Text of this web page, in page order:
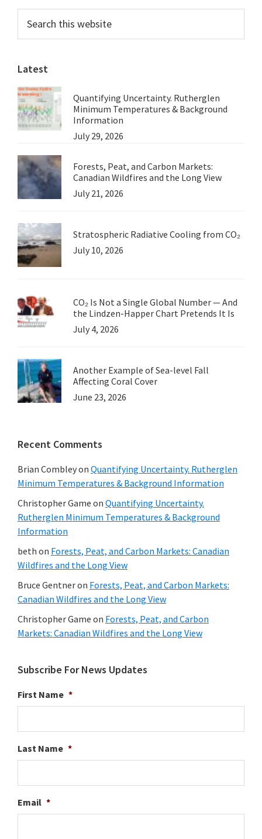
Pollution
Primary
Sidebar
this
website
Latest
Quantifying Uncertainty. Rutherglen
Minimum Temperatures & Background
Information
July 29, 2026
Forests, Peat, and Carbon Markets:
Canadian Wildfires and the Long View
July 21, 2026
Stratospheric Radiative Cooling from CO₂
July 10, 2026
CO₂ Is Not a Single Global Number — And
the Lindzen-Happer Chart Pretends It Is
July 4, 2026
Another Example of Sea-level Fall
Affecting Coral Cover
June 23, 2026
Recent Comments
Brian Combleyon Quantifying Uncertainty. Rutherglen
Minimum Temperatures & Background Information
Christopher Game on Quantifying Uncertainty.
Rutherglen Minimum Temperatures & Background
Information
beth on Forests, Peat, and Carbon Markets: Canadian
Wildfires and the Long View
Bruce Gentneron Forests, Peat, and Carbon Markets:
Canadian Wildfires and the Long View
Christopher Game on Forests, Peat, and Carbon
Markets: Canadian Wildfires and the Long View
Subscribe For News Updates
First Name *
Last Name *
Email *